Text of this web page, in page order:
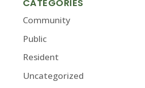
CATEGORIES
Community
Public
Resident
Uncategorized